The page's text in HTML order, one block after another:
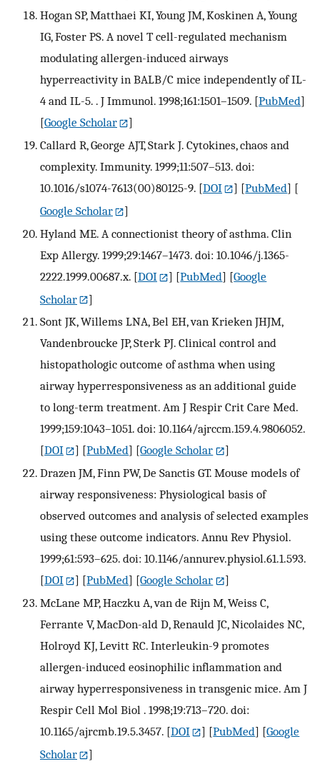
Hogan SP, Matthaei KI, Young JM, Koskinen A, Young
IG, Foster PS. A novel T cell-regulated mechanism
modulating allergen-induced airways
hyperreactivity in BALB/C mice independently of IL-
4 and IL-5. . J Immunol. 1998;161:1501–1509. [PubMed]
[Google Scholar
]
Callard R, George AJT, Stark J. Cytokines, chaos and
complexity. Immunity. 1999;11:507–513. doi:
10.1016/s1074-7613(00)80125-9. [DOI ] [PubMed] [
Google Scholar
]
Hyland ME. A connectionist theory of asthma. Clin
Exp Allergy. 1999;29:1467–1473. doi: 10.1046/j.1365-
2222.1999.00687.x. [DOI ] [PubMed] [Google
Scholar
]
Sont JK, Willems LNA, Bel EH, van Krieken JHJM,
Vandenbroucke JP, Sterk PJ. Clinical control and
histopathologic outcome of asthma when using
airway hyperresponsiveness as an additional guide
to long-term treatment. Am J Respir Crit Care Med.
1999;159:1043–1051. doi: 10.1164/ajrccm.159.4.9806052.
[DOI ] [PubMed] [Google Scholar
]
Drazen JM, Finn PW, De Sanctis GT. Mouse models of
airway responsiveness: Physiological basis of
observed outcomes and analysis of selected examples
using these outcome indicators. Annu Rev Physiol.
1999;61:593–625. doi: 10.1146/annurev.physiol.61.1.593.
[DOI ] [PubMed] [Google Scholar
]
McLane MP, Haczku A, van de Rijn M, Weiss C,
Ferrante V, MacDon-ald D, Renauld JC, Nicolaides NC,
Holroyd KJ, Levitt RC. Interleukin-9 promotes
allergen-induced eosinophilic inflammation and
airway hyperresponsiveness in transgenic mice. Am J
Respir Cell Mol Biol . 1998;19:713–720. doi:
10.1165/ajrcmb.19.5.3457. [DOI ] [PubMed] [Google
Scholar
]